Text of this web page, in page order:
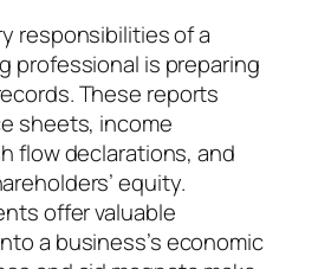
responsibilities of a
professional is preparing
These reports
sheets, income
flow declarations, and
equity.
offer valuable
a business’s economic